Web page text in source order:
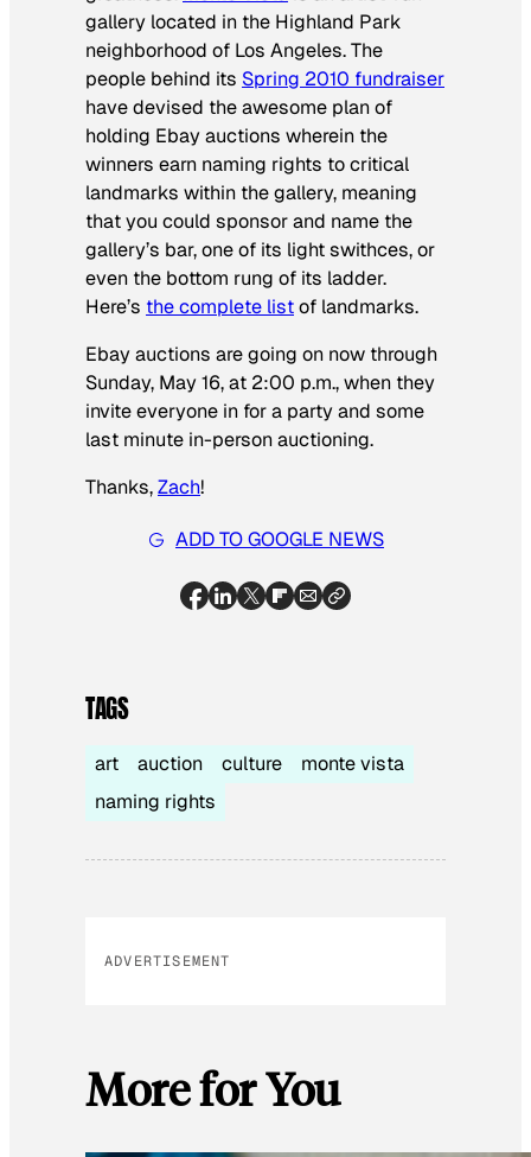
gallery located in the Highland Park
neighborhood of Los Angeles. The
people behind its Spring 2010 fundraiser
have devised the awesome plan of
holding Ebay auctions wherein the
winners earn naming rights to critical
landmarks within the gallery, meaning
that you could sponsor and name the
gallery’s bar, one of its light swithces, or
even the bottom rung of its ladder.
Here’s the complete listof landmarks.
Ebay auctions are going on now through
Sunday, May 16, at 2:00 p.m., when they
invite everyone in for a party and some
last minute in-person auctioning.
Thanks,Zach!
ADD TO GOOGLE NEWS
TAGS
art auction culture
monte vista
naming rights
ADVERTISEMENT
More for You